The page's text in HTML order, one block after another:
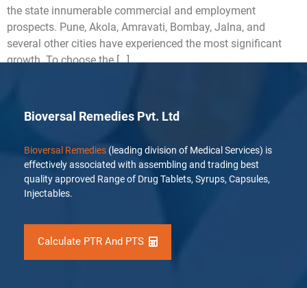
the state innumerable commercial and employment
prospects. Pune, Akola, Amravati, Bombay, Jalna, and
several other cities have experienced the most significant
growth. To choose the […]
Bioversal Remedies Pvt. Ltd
Bioversal Remedies (leading division of Medical Services) is
effectively associated with assembling and trading best
quality approved Range of Drug Tablets, Syrups, Capsules,
Injectables.
Calculate PTR And PTS